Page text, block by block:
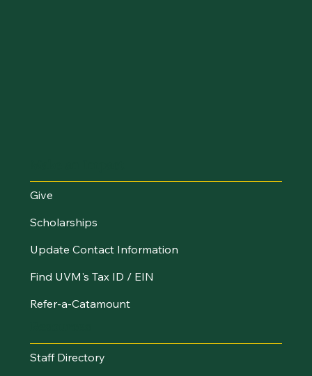
Give
Scholarships
Update Contact Information
Find UVM's Tax ID / EIN
Refer-a-Catamount
Staff Directory